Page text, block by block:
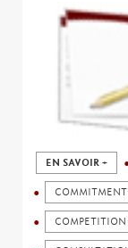
EN SAVOIR +
COMMITMENT